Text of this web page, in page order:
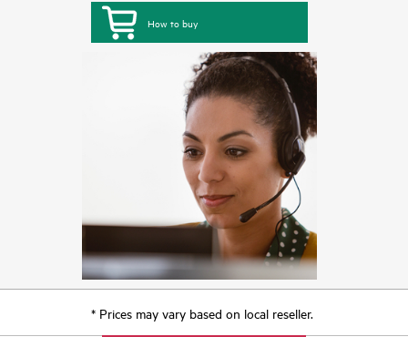
How to buy
* Prices may vary based on local reseller.